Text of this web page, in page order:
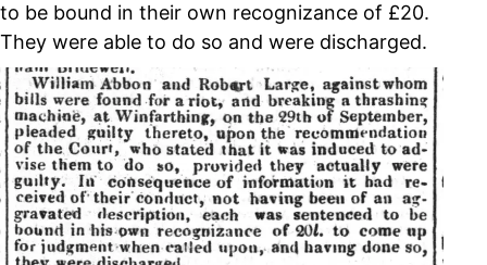
to be bound in their own recognizance of £20.
They were able to do so and were discharged.